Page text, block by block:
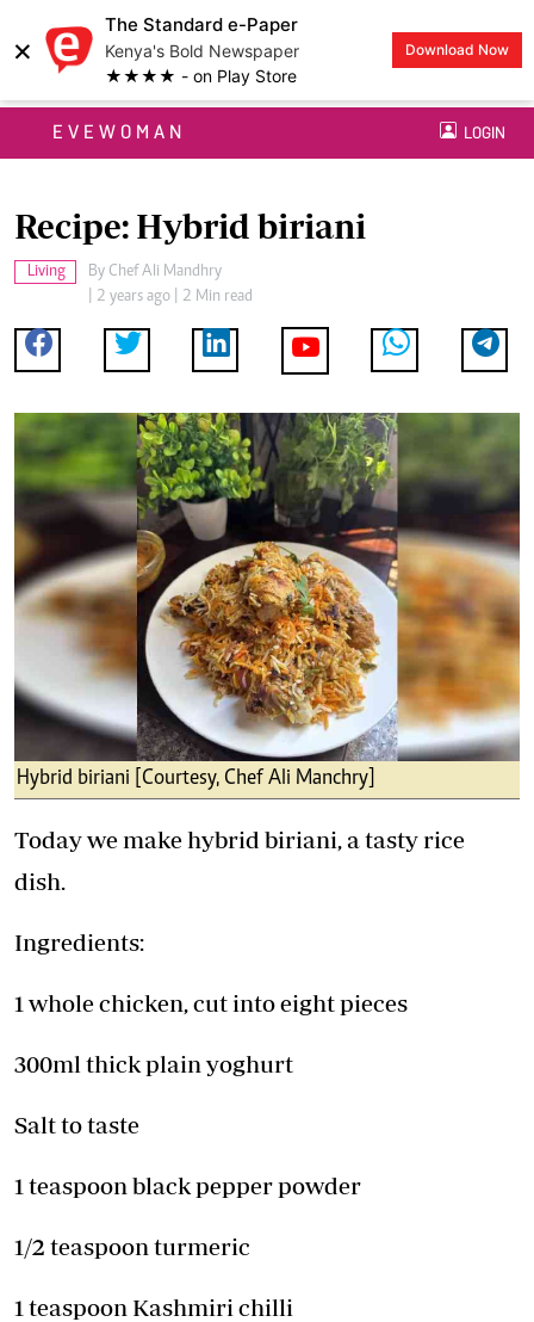
×
The Standard e-Paper
Kenya's Bold Newspaper
★★★★ - on Play Store
Download Now
EVEWOMAN LOGIN
Recipe: Hybrid biriani
Living By Chef Ali Mandhry
| 2 years ago | 2 Min read
Hybrid biriani [Courtesy, Chef Ali Manchry]
Today we make hybrid biriani, a tasty rice
dish.
Ingredients:
1 whole chicken, cut into eight pieces
300ml thick plain yoghurt
Salt to taste
1 teaspoon black pepper powder
1/2 teaspoon turmeric
1 teaspoon Kashmiri chilli